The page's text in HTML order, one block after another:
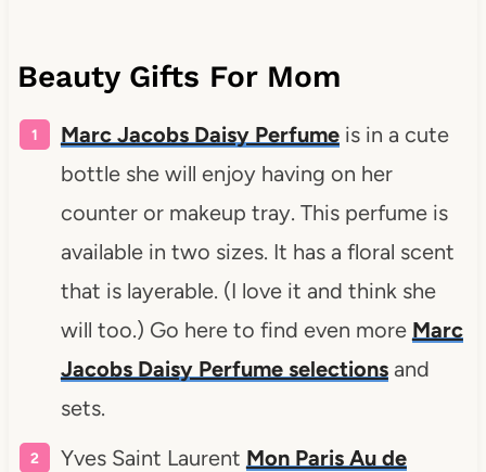
Beauty Gifts For Mom
Marc Jacobs Daisy Perfumeis in a cute
bottle she will enjoy having on her
counter or makeup tray. This perfume is
available in two sizes. It has a floral scent
that is layerable. (I love it and think she
will too.) Go here to find even more Marc
Jacobs Daisy Perfume selectionsand
sets.
Yves Saint Laurent Mon Paris Au de